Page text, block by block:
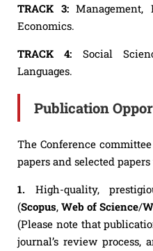
TRACK 3:Management,
Economics.
TRACK 4: Social
Languages.
Publication
The Conference
papers and selected
1. High-quality,
(Scopus, Web of Science/
(Please note that
journal’s review process,